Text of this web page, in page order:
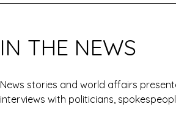
IN THE NEWS
News stories and world affairs
interviews with politicians,